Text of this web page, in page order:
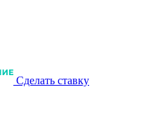
Сделать ставку